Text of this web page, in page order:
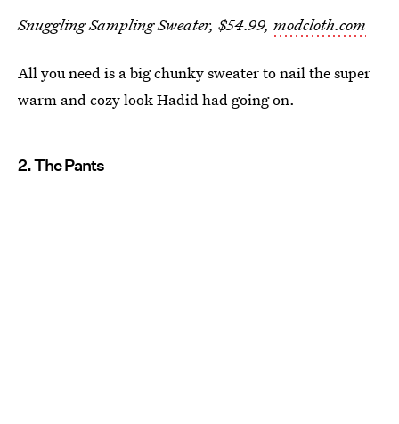
Snuggling Sampling Sweater, $54.99, modcloth.com
All you need is a big chunky sweater to nail the super
warm and cozy look Hadid had going on.
2. The Pants